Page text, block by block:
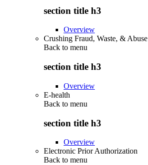
section title h3
Overview
Crushing Fraud, Waste, & Abuse
Back to menu
section title h3
Overview
E-health
Back to menu
section title h3
Overview
Electronic Prior Authorization
Back to menu